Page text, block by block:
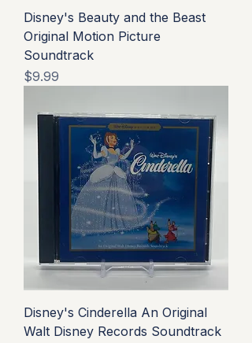
Disney's Beauty and the Beast
Original Motion Picture
Soundtrack
Price
$9.99
Disney's Cinderella An Original
Walt Disney Records Soundtrack